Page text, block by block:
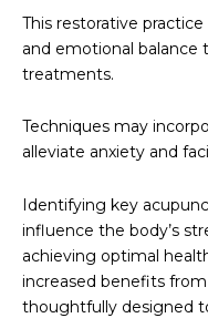
This restorative
and emotional balance
treatments.
Techniques may
alleviate anxiety and
Identifying key
influence the body’s
achieving optimal
increased benefits
thoughtfully designed